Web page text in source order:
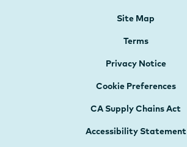
Site Map
Terms
Privacy Notice
Cookie Preferences
CA Supply Chains Act
Accessibility Statement